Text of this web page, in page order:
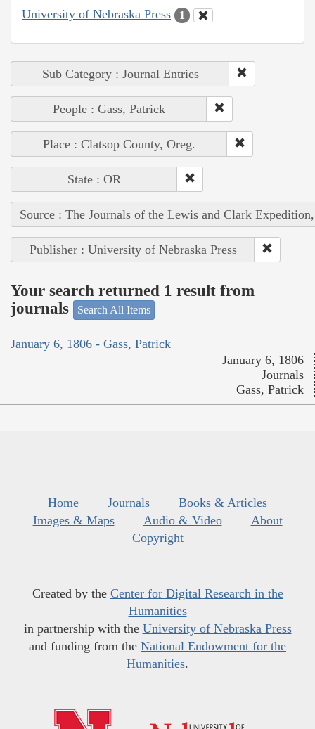
University of Nebraska Press 1
Sub Category : Journal Entries
People : Gass, Patrick
Place : Clatsop County, Oreg.
State : OR
Source : The Journals of the Lewis and Clark
Publisher : University of Nebraska Press
Your search returned 1 result from
journals
Search All Items
January 6, 1806 - Gass, Patrick
January 6, 1806
Journals
Gass, Patrick
Home Journals
Books & Articles
Images & Maps
Audio & Video
About
Copyright
Created by the Center for Digital Research in the
Humanities
in partnership with the University of Nebraska Press
and funding from the National Endowment for the
Humanities.